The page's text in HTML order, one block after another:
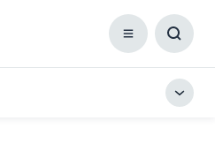
Menu
Box